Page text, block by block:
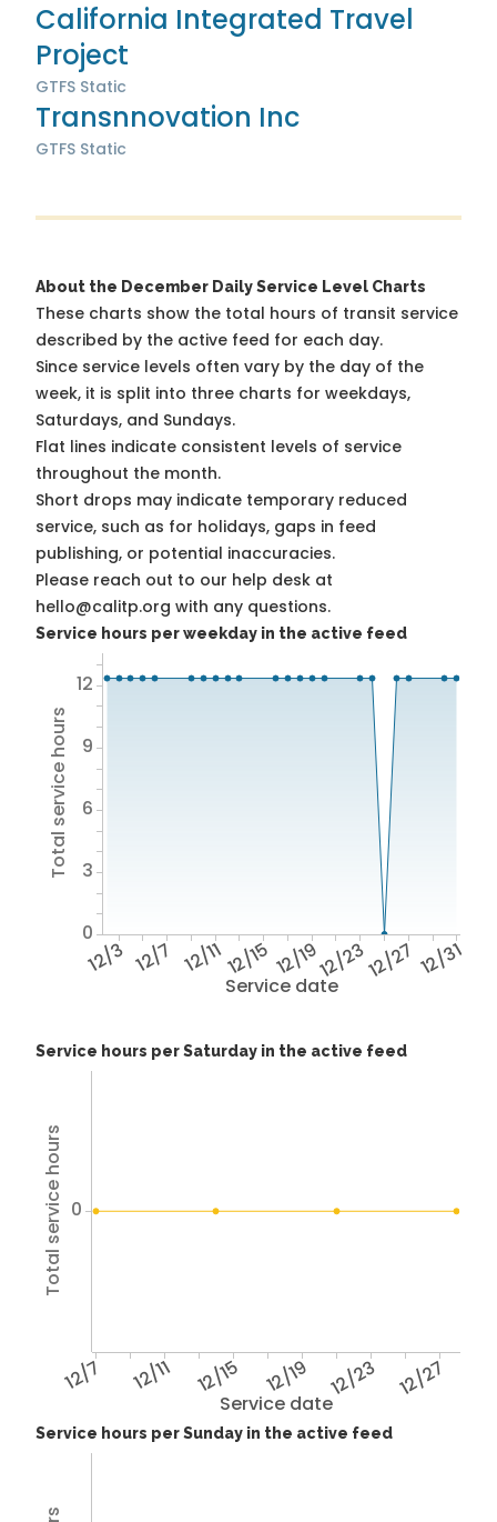
California Integrated Travel
Project
GTFS Static
Transnnovation Inc
GTFS Static
About the December Daily Service Level Charts
These charts show the total hours of transit service
described by the active feed for each day.
Since service levels often vary by the day of the
week, it is split into three charts for weekdays,
Saturdays, and Sundays.
Flat lines indicate consistent levels of service
throughout the month.
Short drops may indicate temporary reduced
service, such as for holidays, gaps in feed
publishing, or potential inaccuracies.
Please reach out to our help desk at
hello@calitp.org with any questions.
Service hours per weekday in the active feed
Service date
12/3 12/7 12/1112/15 12/1912/2312/27 12/31
Total service hours
0
3
6
9
12
Service hours per Saturday in the active feed
Service date
12/7 12/11 12/15 12/19 12/23 12/27
Total service hours 0
Service hours per Sunday in the active feed